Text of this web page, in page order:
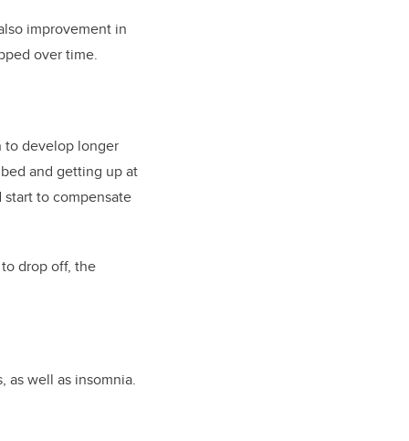
improvement in
over time.
to develop longer
and getting up at
to compensate
drop off, the
as well as insomnia.